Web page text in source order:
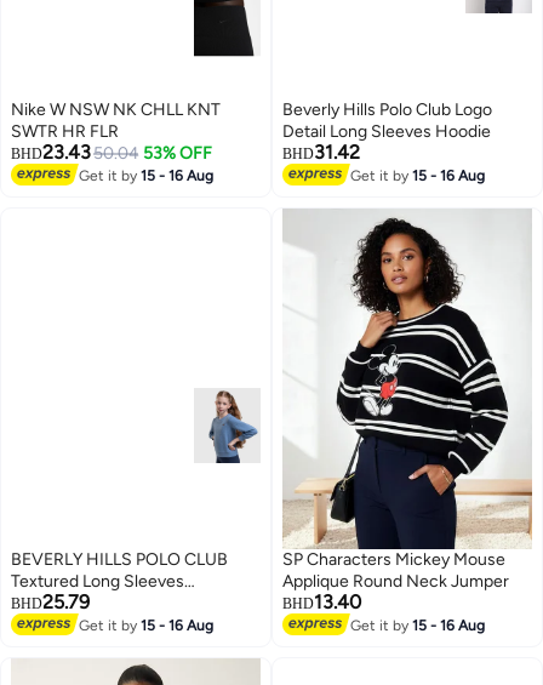
Nike W NSW NK CHLL KNT
SWTR HR FLR
BHD23.4350.04 53% OFF
Get it by15 - 16 Aug
Beverly Hills Polo Club Logo
Detail Long Sleeves Hoodie
BHD31.42
Get it by15 - 16 Aug
BEVERLY HILLS POLO CLUB
Textured Long Sleeves
Sweatshirt
BHD25.79
Get it by15 - 16 Aug
SP Characters Mickey Mouse
Applique Round Neck Jumper
BHD13.40
Get it by15 - 16 Aug